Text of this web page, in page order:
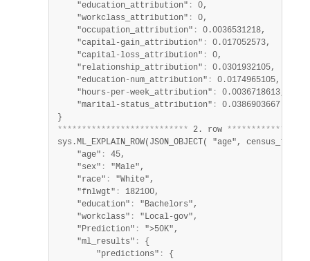
    "education_attribution"
:
0,
    "workclass_attribution"
:
0,
    "occupation_attribution"
:
0.0036531218,
    "capital-gain_attribution"
:
0.017052573,
    "capital-loss_attribution"
:
0,
    "relationship_attribution"
:
0.0301932105,
    "education-num_attribution"
:
0.0174965105,
    "hours-per-week_attribution"
:
0.0036718613,
    "marital-status_attribution"
:
0.0386903667
*************************** 2. row ************
sys.ML_EXPLAIN_ROW(JSON_OBJECT( "age",
    "age"
:
45,
    "sex"
:
"Male",
    "race"
:
"White",
    "fnlwgt"
:
182100,
    "education"
:
"Bachelors",
    "workclass"
:
"Local-gov",
    "Prediction"
:
">50K",
    "ml_results"
:
{
        "predictions"
:
{